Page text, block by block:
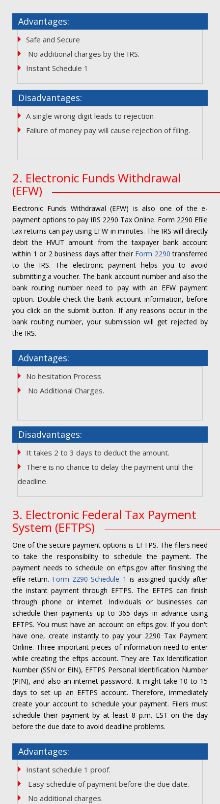
Advantages:
Safe and Secure
No additional charges by the IRS.
Instant Schedule 1
Disadvantages:
A single wrong digit leads to rejection
Failure of money pay will cause rejection of filing.
2. Electronic Funds Withdrawal
(EFW)
Electronic Funds Withdrawal (EFW) is also one of the e-
payment options to pay IRS 2290 Tax Online. Form 2290 Efile
tax returns can pay using EFW in minutes. The IRS will directly
debit the HVUT amount from the taxpayer bank account
within 1 or 2 business days after their Form 2290 transferred
to the IRS. The electronic payment helps you to avoid
submitting a voucher. The bank account number and also the
bank routing number need to pay with an EFW payment
option. Double-check the bank account information, before
you click on the submit button. If any reasons occur in the
bank routing number, your submission will get rejected by
the IRS.
Advantages:
No hesitation Process
No Additional Charges.
Disadvantages:
It takes 2 to 3 days to deduct the amount.
There is no chance to delay the payment until the
deadline.
3. Electronic Federal Tax Payment
System (EFTPS)
One of the secure payment options is EFTPS. The filers need
to take the responsibility to schedule the payment. The
payment needs to schedule on eftps.gov after finishing the
efile return. Form 2290 Schedule 1 is assigned quickly after
the instant payment through EFTPS. The EFTPS can finish
through phone or internet. Individuals or businesses can
schedule their payments up to 365 days in advance using
EFTPS. You must have an account on eftps.gov. If you don't
have one, create instantly to pay your 2290 Tax Payment
Online. Three important pieces of information need to enter
while creating the eftps account. They are Tax Identification
Number (SSN or EIN), EFTPS Personal Identification Number
(PIN), and also an internet password. It might take 10 to 15
days to set up an EFTPS account. Therefore, immediately
create your account to schedule your payment. Filers must
schedule their payment by at least 8 p.m. EST on the day
before the due date to avoid deadline problems.
Advantages:
Instant schedule 1 proof.
Easy schedule of payment before the due date.
No additional charges.